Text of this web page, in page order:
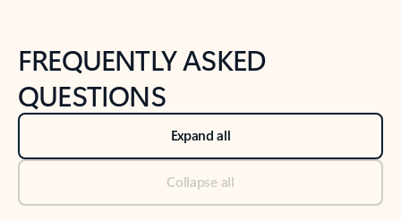
FREQUENTLY ASKED
QUESTIONS
Expand all
Collapse all